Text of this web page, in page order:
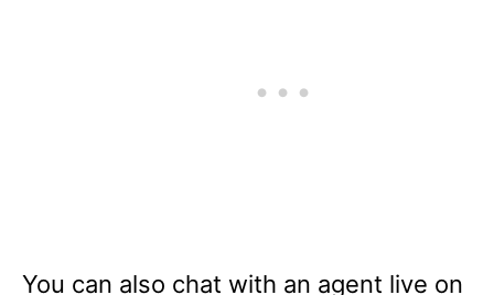
You can also chat with an agent live on